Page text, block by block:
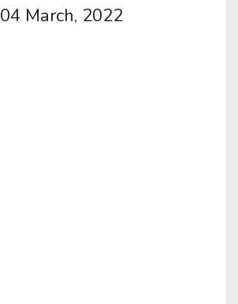
04 March, 2022